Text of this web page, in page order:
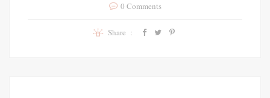
0 Comments
Share :